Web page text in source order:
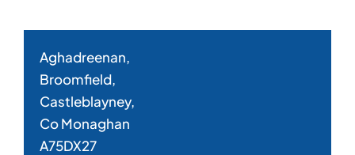
Aghadreenan,
Broomfield,
Castleblayney,
Co Monaghan
A75DX27